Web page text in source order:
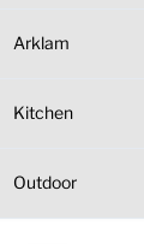
on the product
variants.
Arklam
Kitchen
Outdoor